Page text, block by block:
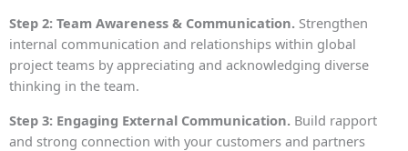
Step 2: Team Awareness & Communication. Strengthen
internal communication and relationships within global
project teams by appreciating and acknowledging diverse
thinking in the team.
Step 3: Engaging External Communication. Build rapport
and strong connection with your customers and partners